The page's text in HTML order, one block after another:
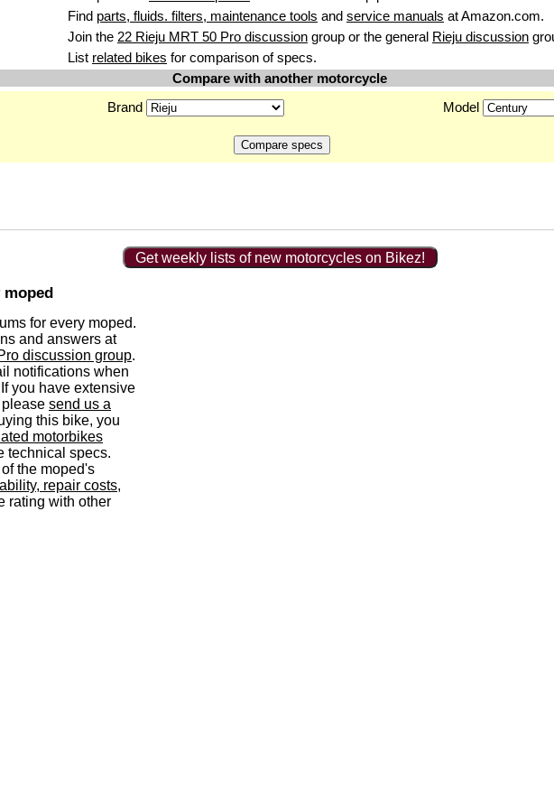
Find parts, fluids. filters, maintenance tools and service manuals at Amazon.com.
Join the 22 Rieju MRT 50 Pro discussion group or the general Rieju discussion
List related bikes for comparison of specs.
Compare with another motorcycle
Brand Model
Get weekly lists of new motorcycles on Bikez!
for every moped.
and answers at
discussion group.
notifications when
you have extensive
send us a
this bike, you
motorbikes
technical specs.
the moped's
repair costs,
rating with other